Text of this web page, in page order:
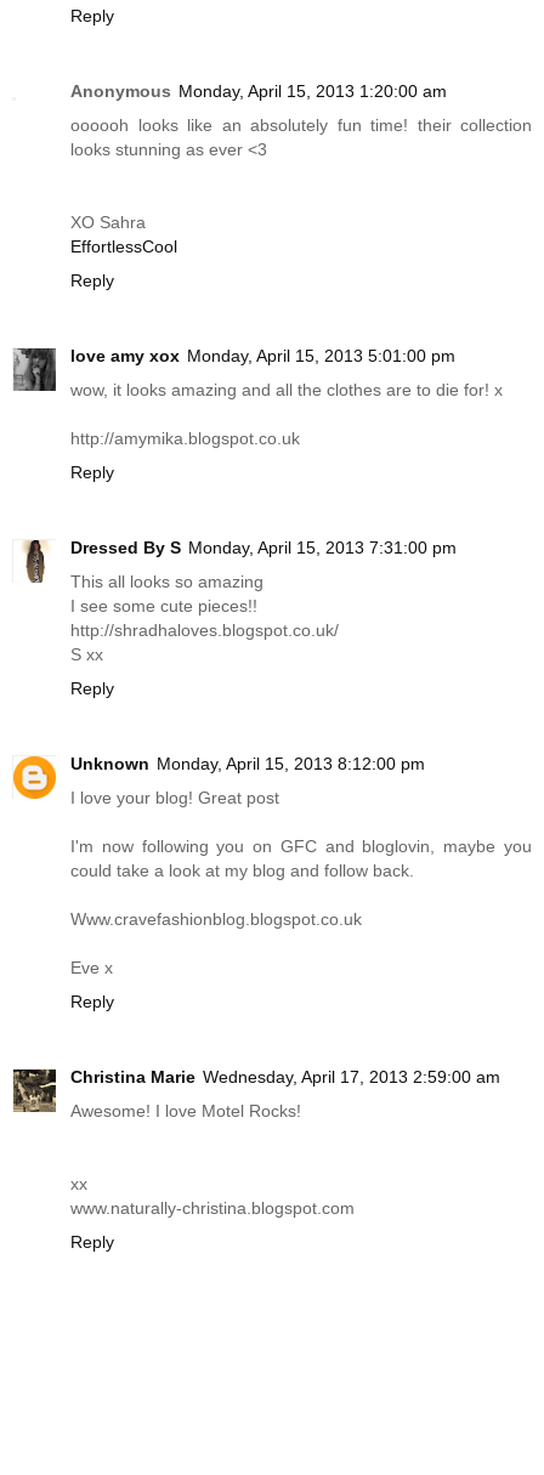
Reply
Anonymous Monday, April 15, 2013 1:20:00 am
oooooh looks like an absolutely fun time! their collection
looks stunning as ever <3
XO Sahra
EffortlessCool
Reply
love amy xox Monday, April 15, 2013 5:01:00 pm
wow, it looks amazing and all the clothes are to die for! x
http://amymika.blogspot.co.uk
Reply
Dressed By S Monday, April 15, 2013 7:31:00 pm
This all looks so amazing
I see some cute pieces!!
http://shradhaloves.blogspot.co.uk/
S xx
Reply
Unknown Monday, April 15, 2013 8:12:00 pm
I love your blog! Great post
I'm now following you on GFC and bloglovin, maybe you
could take a look at my blog and follow back.
Www.cravefashionblog.blogspot.co.uk
Eve x
Reply
Christina Marie Wednesday, April 17, 2013 2:59:00 am
Awesome! I love Motel Rocks!
xx
www.naturally-christina.blogspot.com
Reply